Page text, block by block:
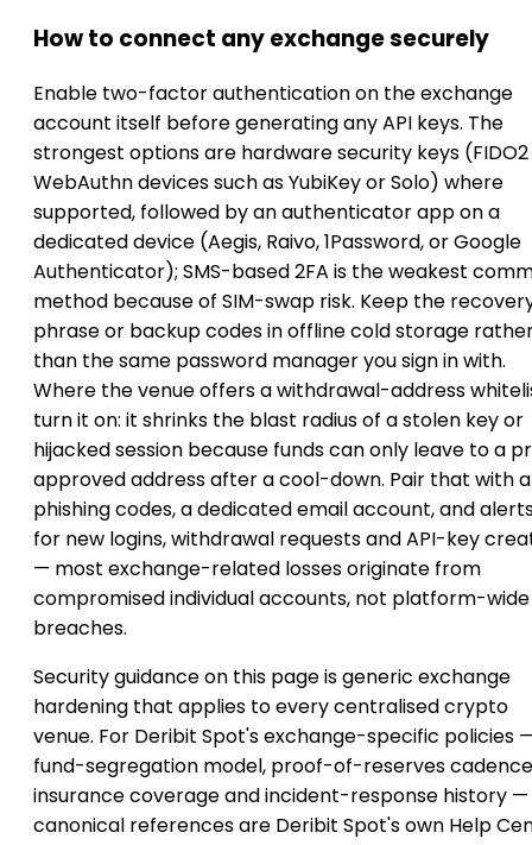
How to connect any exchange securely
Enable two-factor authentication on the exchange
account itself before generating any API keys. The
strongest options are hardware security keys
WebAuthn devices such as YubiKey or Solo) where
supported, followed by an authenticator app on a
dedicated device (Aegis, Raivo, 1Password, or Google
Authenticator); SMS-based 2FA is the weakest
method because of SIM-swap risk. Keep the
phrase or backup codes in offline cold storage
than the same password manager you sign in with.
Where the venue offers a withdrawal-address
turn it on: it shrinks the blast radius of a stolen key or
hijacked session because funds can only leave to a
approved address after a cool-down. Pair that with
phishing codes, a dedicated email account, and
for new logins, withdrawal requests and API-key
— most exchange-related losses originate from
compromised individual accounts, not platform-wide
breaches.
Security guidance on this page is generic exchange
hardening that applies to every centralised crypto
venue. For Deribit Spot's exchange-specific policies
fund-segregation model, proof-of-reserves
insurance coverage and incident-response history
canonical references are Deribit Spot's own Help